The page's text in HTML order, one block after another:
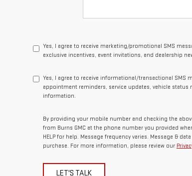
Yes, I agree to receive marketing/promotional SMS
exclusive incentives, event invitations, and dealership
Yes, I agree to receive informational/transactional SMS
appointment reminders, service updates, vehicle
information.
By providing your mobile number and checking the
from Burns GMC at the phone number you provided
HELP for help. Message frequency varies. Message &
purchase. For more information, please review our
LET'S TALK